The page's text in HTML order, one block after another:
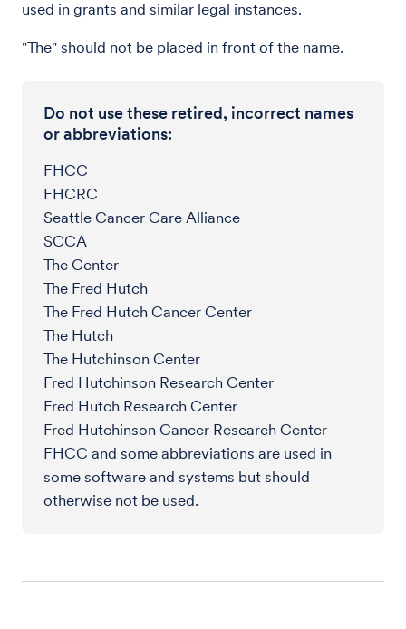
Do not use these retired, incorrect names
or abbreviations:
FHCC
FHCRC
Seattle Cancer Care Alliance
SCCA
The Center
The Fred Hutch
The Fred Hutch Cancer Center
The Hutch
The Hutchinson Center
Fred Hutchinson Research Center
Fred Hutch Research Center
Fred Hutchinson Cancer Research Center
FHCC and some abbreviations are used in
some software and systems but should
otherwise not be used.
used in grants and similar legal instances.
"The" should not be placed in front of the name.